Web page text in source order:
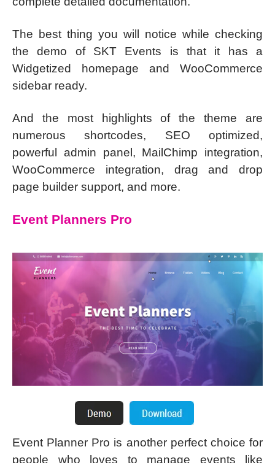
The best thing you will notice while checking
the demo of SKT Events is that it has a
Widgetized homepage and WooCommerce
sidebar ready.
And the most highlights of the theme are
numerous shortcodes, SEO optimized,
powerful admin panel, MailChimp integration,
WooCommerce integration, drag and drop
page builder support, and more.
Event Planners Pro
Event Planner Pro is another perfect choice for
people who loves to manage events like